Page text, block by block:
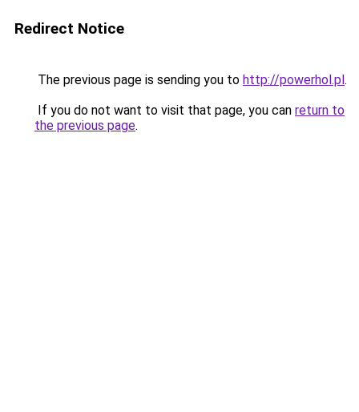
Redirect Notice
The previous page is sending you to http://powerhol.pl.
If you do not want to visit that page, you can return to
the previous page.